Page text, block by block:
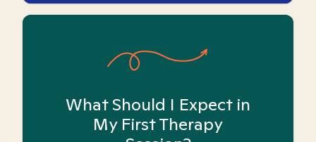
What Should I Expect in
My First Therapy